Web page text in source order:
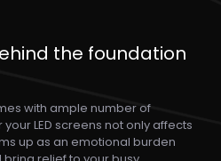
the foundation
with ample number of
LED screens not only affects
up as an emotional burden